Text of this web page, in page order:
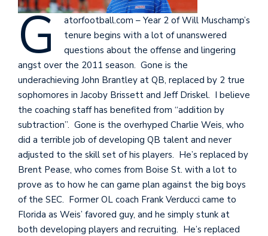
G
atorfootball.com – Year 2 of Will Muschamp’s
tenure begins with a lot of unanswered
questions about the offense and lingering
angst over the 2011 season. Gone is the
underachieving John Brantley at QB, replaced by 2 true
sophomores in Jacoby Brissett and Jeff Driskel. I believe
the coaching staff has benefited from “addition by
subtraction”. Gone is the overhyped Charlie Weis, who
did a terrible job of developing QB talent and never
adjusted to the skill set of his players. He’s replaced by
Brent Pease, who comes from Boise St. with a lot to
prove as to how he can game plan against the big boys
of the SEC. Former OL coach Frank Verducci came to
Florida as Weis’ favored guy, and he simply stunk at
both developing players and recruiting. He’s replaced